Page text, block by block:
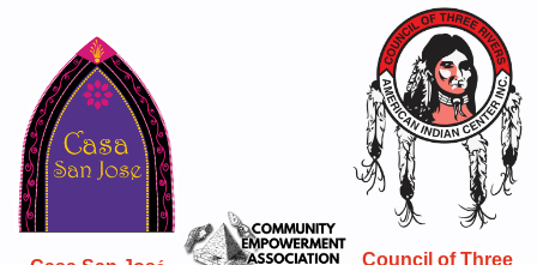
Council of Three